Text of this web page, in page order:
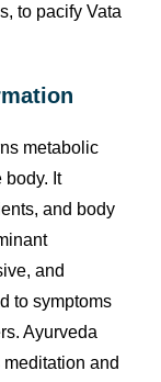
to pacify Vata
metabolic
body. It
and body
and
to symptoms
Ayurveda
and